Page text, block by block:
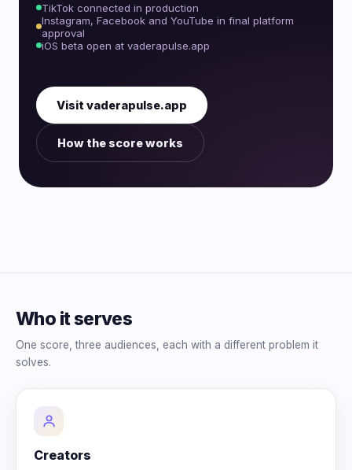
TikTok connected in production
Instagram, Facebook and YouTube in final platform
approval
iOS beta open at vaderapulse.app
Visit vaderapulse.app
How the score works
Who it serves
One score, three audiences, each with a different problem it
solves.
Creators